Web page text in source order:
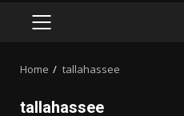
PRIMARY
Home tallahassee
tallahassee